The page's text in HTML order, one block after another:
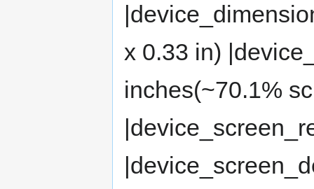
x 0.33 in)
inches(~70.1%